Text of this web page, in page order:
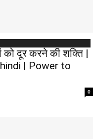
को दूर करने की शक्ति |
| Power to
0